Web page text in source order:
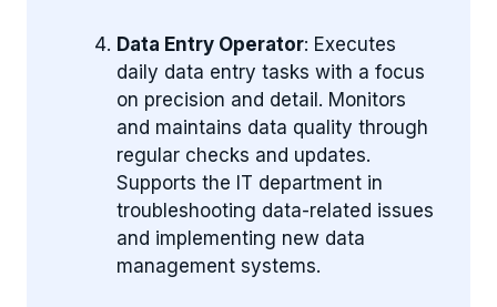
Data Entry Operator: Executes
daily data entry tasks with a focus
on precision and detail. Monitors
and maintains data quality through
regular checks and updates.
Supports the IT department in
troubleshooting data-related issues
and implementing new data
management systems.